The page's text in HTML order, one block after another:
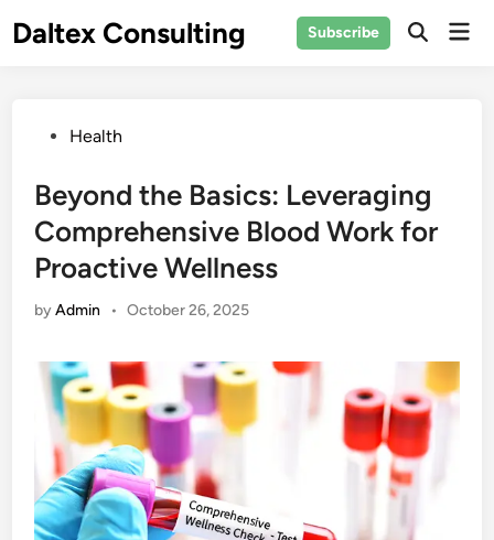
toDaltex Consulting Subscribe
PostedHealth
Beyond the Basics: Leveraging
Comprehensive Blood Work for
Proactive Wellness
byAdmin • October 26, 2025